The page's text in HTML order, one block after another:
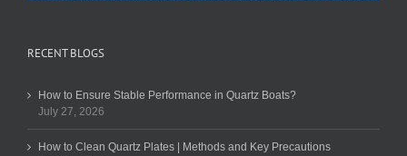
RECENT BLOGS
How to Ensure Stable Performance in Quartz Boats?
July 27, 2026
How to Clean Quartz Plates | Methods and Key Precautions